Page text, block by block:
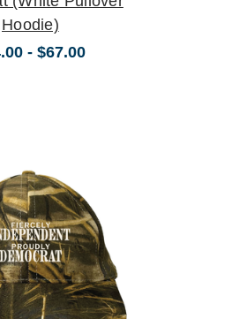
Hoodie)
- $67.00